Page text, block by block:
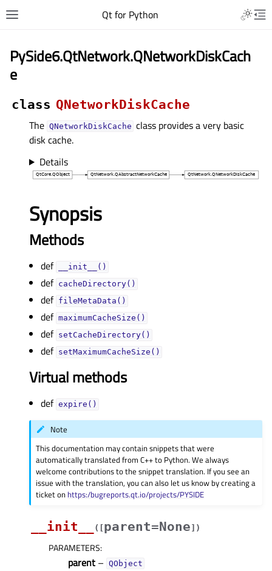
Qt for Python
PySide6.QtNetwork.QNetworkDiskCach
e
class QNetworkDiskCache
The QNetworkDiskCache class provides a very basic
disk cache.
Details
Synopsis
Methods
def __init__()
def cacheDirectory()
def fileMetaData()
def maximumCacheSize()
def setCacheDirectory()
def setMaximumCacheSize()
Virtual methods
def expire()
Note
This documentation may contain snippets that were
automatically translated from C++ to Python. We always
welcome contributions to the snippet translation. If you see an
issue with the translation, you can also let us know by creating a
ticket on https:/bugreports.qt.io/projects/PYSIDE
__init__ ( [parent=None] )
PARAMETERS:
parent – QObject